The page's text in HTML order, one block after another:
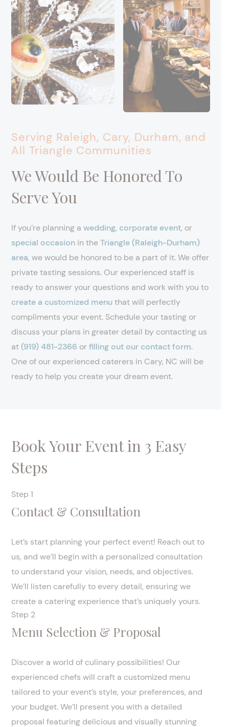
Serving Raleigh, Cary, Durham, and
All Triangle Communities
We Would Be Honored To
Serve You
If you’re planning a wedding, corporate event, or
special occasion in theTriangle (Raleigh-Durham)
area, we would be honored to be a part of it. We offer
private tasting sessions. Our experienced staff is
ready to answer your questions and work with you to
create a customized menuthat will perfectly
compliments your event. Schedule your tasting or
discuss your plans in greater detail by contacting us
at (919) 481-2366 orfilling out our contact form.
One of our experienced caterers in Cary, NC will be
ready to help you create your dream event.
Book Your Event in 3 Easy
Steps
Step 1
Contact & Consultation
Let’s start planning your perfect event! Reach out to
us, and we’ll begin with a personalized consultation
to understand your vision, needs, and objectives.
We’ll listen carefully to every detail, ensuring we
create a catering experience that’s uniquely yours.
Step 2
Menu Selection & Proposal
Discover a world of culinary possibilities! Our
experienced chefs will craft a customized menu
tailored to your event’s style, your preferences, and
your budget. We’ll present you with a detailed
proposal featuring delicious and visually stunning